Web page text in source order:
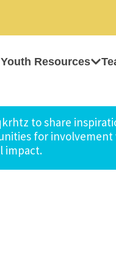
Youth Resources
to share
for involvement
impact.